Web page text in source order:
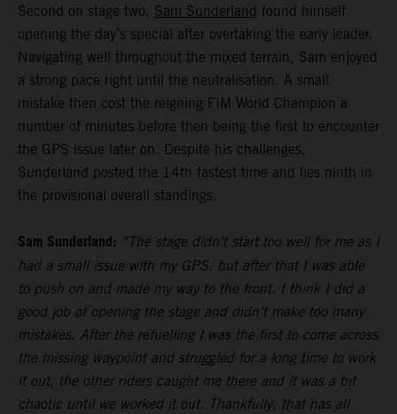
Second on stage two, Sam Sunderland found himself
opening the day’s special after overtaking the early leader.
Navigating well throughout the mixed terrain, Sam enjoyed
a strong pace right until the neutralisation. A small
mistake then cost the reigning FIM World Champion a
number of minutes before then being the first to encounter
the GPS issue later on. Despite his challenges,
Sunderland posted the 14th fastest time and lies ninth in
the provisional overall standings.
Sam Sunderland: “The stage didn’t start too well for me as I
had a small issue with my GPS, but after that I was able
to push on and made my way to the front. I think I did a
good job of opening the stage and didn’t make too many
mistakes. After the refuelling I was the first to come across
the missing waypoint and struggled for a long time to work
it out, the other riders caught me there and it was a bit
chaotic until we worked it out. Thankfully, that has all